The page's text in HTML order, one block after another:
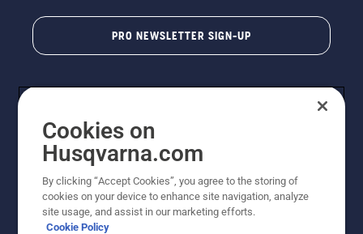
PRO NEWSLETTER SIGN-UP
Copyright - 2026 Husqvarna AB. Due to continuous
improvement, product may vary slightly from images
Cookies on
Husqvarna.com
By clicking “Accept Cookies”, you agree to the storing of
cookies on your device to enhance site navigation, analyze
site usage, and assist in our marketing efforts.
Cookie Policy